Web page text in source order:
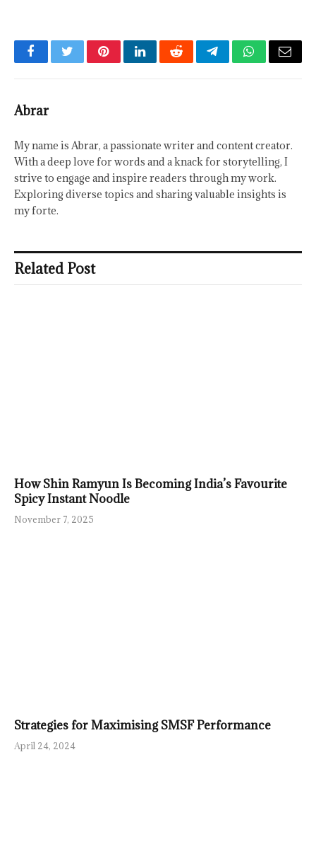
FacebookTwitterPinterestLinkedInRedditTelegramWhatsApp
Email
Abrar
My name is Abrar, a passionate writer and content creator.
With a deep love for words and a knack for storytelling, I
strive to engage and inspire readers through my work.
Exploring diverse topics and sharing valuable insights is
my forte.
Related Post
How Shin Ramyun Is Becoming India’s Favourite
Spicy Instant Noodle
November 7, 2025
Strategies for Maximising SMSF Performance
April 24, 2024